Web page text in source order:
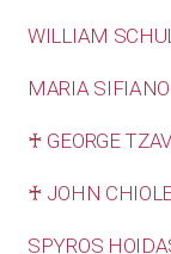
WILLIAM
MARIA
♰ GEORGE
♰ JOHN
SPYROS